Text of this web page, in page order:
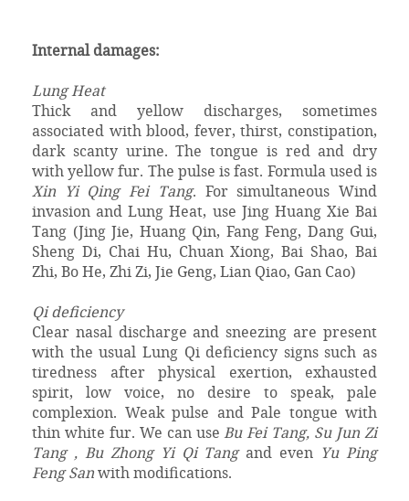
Internal damages:
Lung Heat
Thick and yellow discharges, sometimes
associated with blood, fever, thirst, constipation,
dark scanty urine. The tongue is red and dry
with yellow fur. The pulse is fast. Formula used is
Xin Yi Qing Fei Tang. For simultaneous Wind
invasion and Lung Heat, use Jing Huang Xie Bai
Tang (Jing Jie, Huang Qin, Fang Feng, Dang Gui,
Sheng Di, Chai Hu, Chuan Xiong, Bai Shao, Bai
Zhi, Bo He, Zhi Zi, Jie Geng, Lian Qiao, Gan Cao)
Qi deficiency
Clear nasal discharge and sneezing are present
with the usual Lung Qi deficiency signs such as
tiredness after physical exertion, exhausted
spirit, low voice, no desire to speak, pale
complexion. Weak pulse and Pale tongue with
thin white fur. We can use Bu Fei Tang, Su Jun Zi
Tang , Bu Zhong Yi Qi Tangand even Yu Ping
Feng Sanwith modifications.